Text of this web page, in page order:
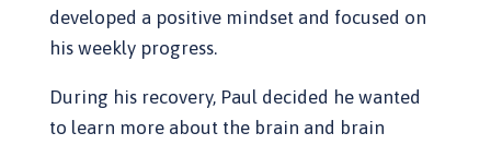
developed a positive mindset and focused on
his weekly progress.
During his recovery, Paul decided he wanted
to learn more about the brain and brain